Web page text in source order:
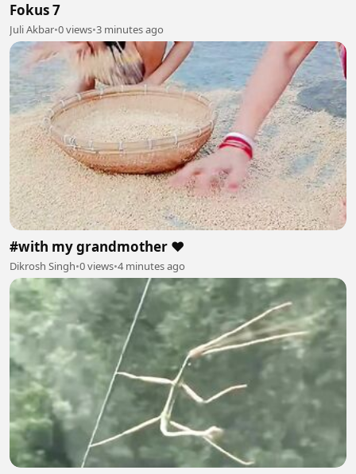
Fokus 7
Juli Akbar•0 views•3 minutes ago
#with my grandmother ❤️
Dikrosh Singh•0 views•4 minutes ago